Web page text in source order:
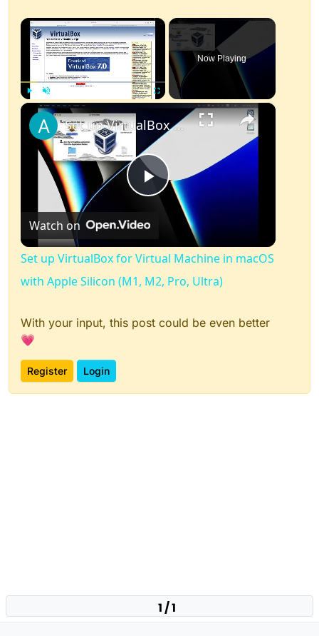
×
Unmute
Now Playing
×
Play
Video
Set up VirtualBox for Virtual Machine in macOS with Apple Silicon (M1, M2, Pro, Ultra)
Watch on
Set up VirtualBox for Virtual Machine in macOS
with Apple Silicon (M1, M2, Pro, Ultra)
With your input, this post could be even better
💗
Register Login
1 / 1